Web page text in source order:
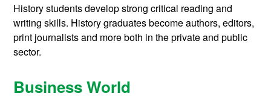
History students develop strong critical reading and
writing skills. History graduates become authors, editors,
print journalists and more both in the private and public
sector.
Business World